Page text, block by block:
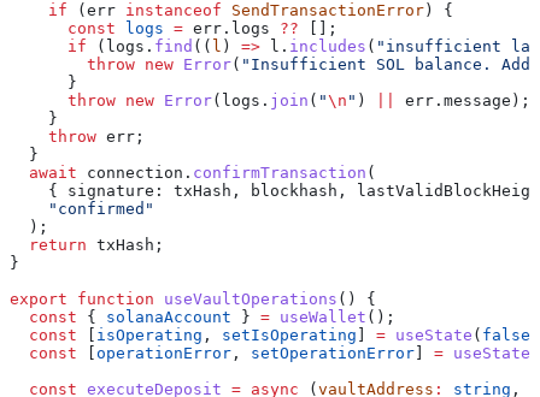
    if
( err instanceof SendTransactionError ) {
      const
logs = err . logs ?? [];
      if
( logs . find (( l ) => l . includes ( "insufficient
        throw
new Error( "Insufficient SOL balance.
      }
      throw
new Error( logs . join ( "\n " ) err . message );
    }
    throw
err ;
  }
  await
connection . confirmTransaction (
    {
signature: txHash , blockhash ,
    "confirmed"
  );
  return
txHash ;
}
export function useVaultOperations () {
  const
{ solanaAccount } = useWallet ();
  const
isOperating , setIsOperating = useState ( false
  const
operationError , setOperationError = useState
  const
executeDeposit = async ( vaultAddress : string ,